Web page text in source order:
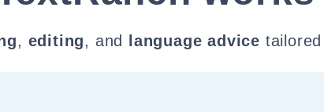
, editing, and language advice